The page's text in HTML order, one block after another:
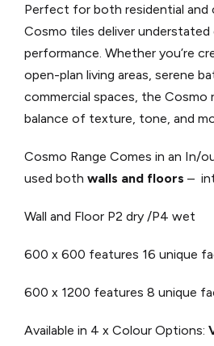
Perfect for both residential and
Cosmo tiles deliver understated
performance. Whether you’re
open-plan living areas, serene
commercial spaces, the Cosmo
balance of texture, tone, and
Cosmo Range Comes in an In/
used both walls and floors –
Wall and Floor P2 dry /P4 wet
600 x 600 features 16 unique
600 x 1200 features 8 unique
Available in 4 x Colour Options: